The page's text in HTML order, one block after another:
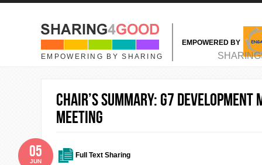
Skip to main content
EMPOWERING BY SHARING
EMPOWERED BY
MAIN MENU
Chair’s Summary: G7 Development
Meeting
Full Text Sharing
05
JUN